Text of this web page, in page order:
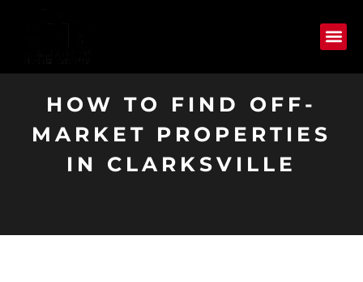
HOW TO FIND OFF-
MARKET PROPERTIES
IN CLARKSVILLE